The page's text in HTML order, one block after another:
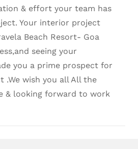
& effort your team has
Your interior project
Beach Resort- Goa
seeing your
you a prime prospect for
.We wish you all All the
& looking forward to work